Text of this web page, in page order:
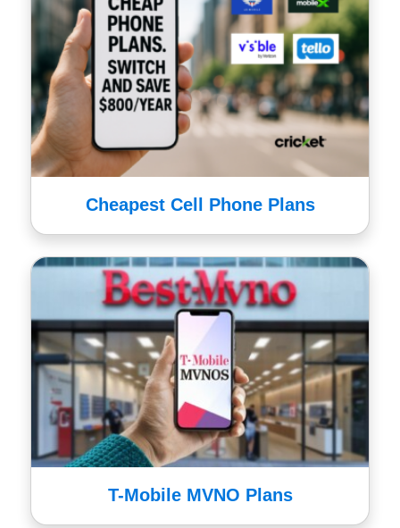
Cheapest Cell Phone Plans
T-Mobile MVNO Plans